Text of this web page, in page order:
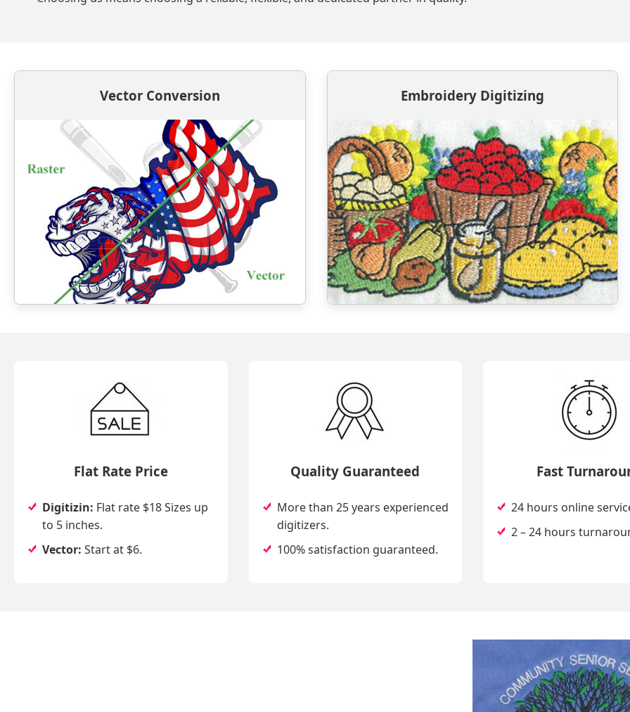
Vector Conversion Embroidery Digitizing
Flat Rate Price
Digitizin: Flat rate $18 Sizes up
to 5 inches.
Vector: Start at $6.
Quality Guaranteed
More than 25 years experienced
digitizers.
100% satisfaction guaranteed.
Fast
24 hours online
2 – 24 hours